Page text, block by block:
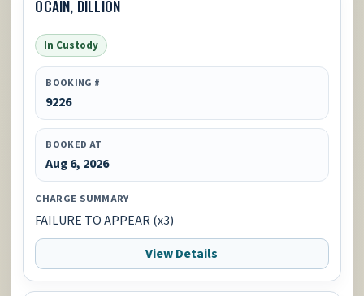
OCAIN, DILLION
In Custody
BOOKING #
9226
BOOKED AT
Aug 6, 2026
CHARGE SUMMARY
FAILURE TO APPEAR (x3)
View Details